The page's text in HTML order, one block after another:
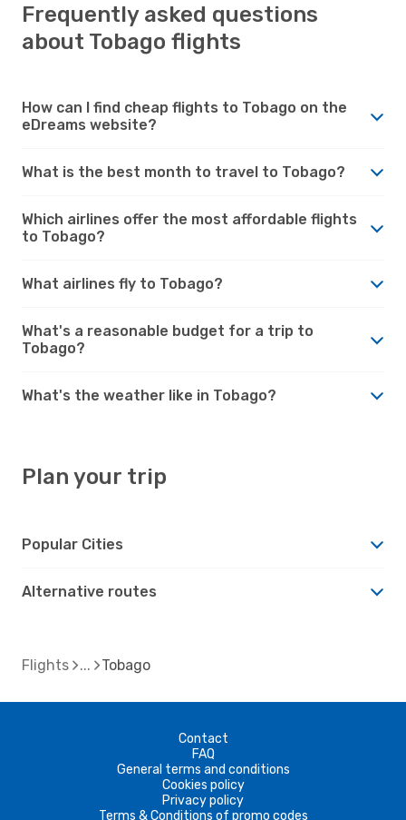
Frequently asked questions
about Tobago flights
How can I find cheap flights to Tobago on the
eDreams website?
What is the best month to travel to Tobago?
Which airlines offer the most affordable flights
to Tobago?
What airlines fly to Tobago?
What's a reasonable budget for a trip to
Tobago?
What's the weather like in Tobago?
Plan your trip
Popular Cities
Alternative routes
Flights Tobago
Contact
FAQ
General terms and conditions
Cookies policy
Privacy policy
Terms & Conditions of promo codes